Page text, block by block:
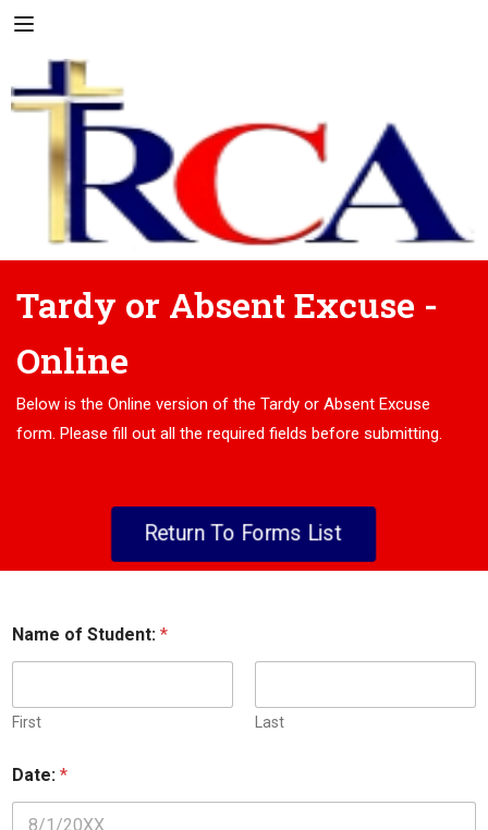
Tardy or Absent Excuse -
Online
Below is the Online version of the Tardy or Absent Excuse
form. Please fill out all the required fields before submitting.
Return To Forms List
Name of Student: *
First Last
a
t
Date: *